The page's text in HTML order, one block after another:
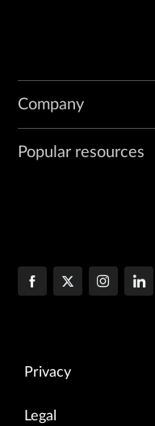
Company
Popular resources
Privacy
Legal